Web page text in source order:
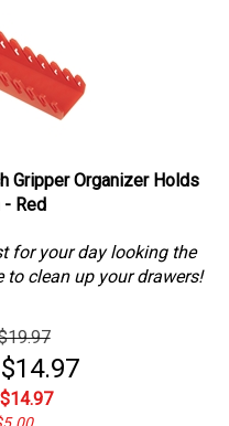
Gripper Organizer Holds
- Red
for your day looking the
clean up your drawers!
14.97